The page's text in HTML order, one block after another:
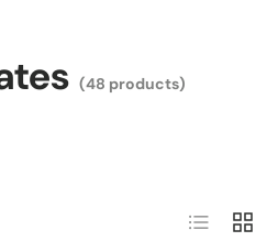
(48 products)
List Grid